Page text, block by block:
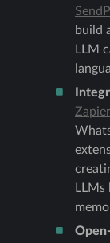
build
LLM
Zapier